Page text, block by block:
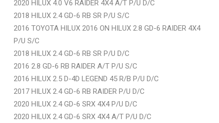
2020 HILUX 4.0 V6 RAIDER 4X4 A/T P/U D/C
2018 HILUX 2.4 GD-6 RB SR P/U S/C
2016 TOYOTA HILUX 2016 ON HILUX 2.8 GD-6 RAIDER 4X4
P/U S/C
2018 HILUX 2.4 GD-6 RB SR P/U D/C
2016 2.8 GD-6 RB RAIDER A/T P/U S/C
2016 HILUX 2.5 D-4D LEGEND 45 R/B P/U D/C
2017 HILUX 2.4 GD-6 RB RAIDER P/U D/C
2020 HILUX 2.4 GD-6 SRX 4X4 P/U D/C
2020 HILUX 2.4 GD-6 SRX 4X4 A/T P/U D/C